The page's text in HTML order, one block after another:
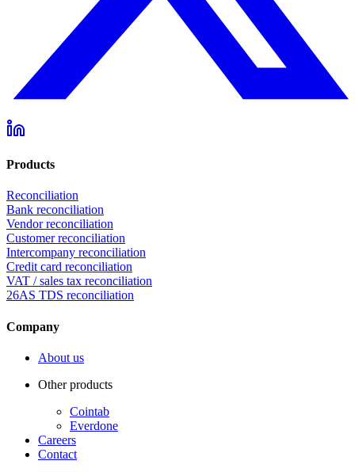
Products
Reconciliation
Bank reconciliation
Vendor reconciliation
Customer reconciliation
Intercompany reconciliation
Credit card reconciliation
VAT / sales tax reconciliation
26AS TDS reconciliation
Company
About us
Other products
Cointab
Everdone
Careers
Contact